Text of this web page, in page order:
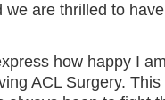
we are thrilled to
how happy I
ACL Surgery.